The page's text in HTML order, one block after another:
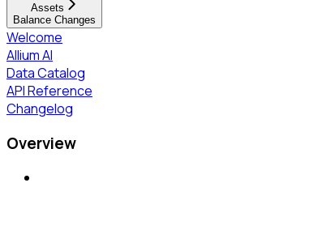
Assets
Balance Changes
Welcome
Allium AI
Data Catalog
API Reference
Changelog
Overview